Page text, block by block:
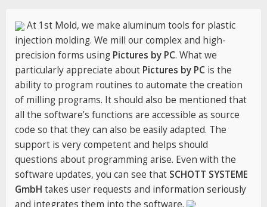
At 1st Mold, we make aluminum tools for plastic
injection molding. We mill our complex and high-
precision forms using Pictures by PC. What we
particularly appreciate about Pictures by PC is the
ability to program routines to automate the creation
of milling programs. It should also be mentioned that
all the software’s functions are accessible as source
code so that they can also be easily adapted. The
support is very competent and helps should
questions about programming arise. Even with the
software updates, you can see that SCHOTT SYSTEME
GmbH takes user requests and information seriously
and integrates them into the software.